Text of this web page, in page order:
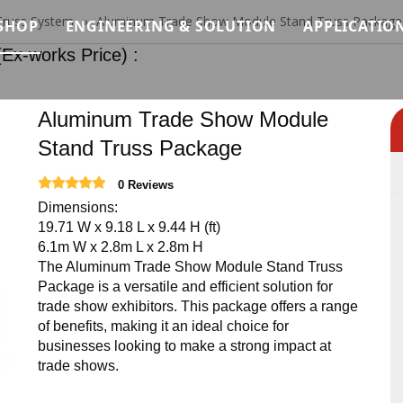
System
Modular Stage Price
Quick Stage Price
Event Stage Price
Standard Lighting Truss Price
Roof Truss Price
Truss Relevant Products Price
Stage Lighting Price
Stage Sound Price
ENGINEERING & SOLUTION
Load Analysis for Modular Stage Systems
Modular System Logic for Stage, Truss &
Installation Methodology for Modular
Safety Standards & Engineering Constraints
Modular Stage Systems for Live Events &
Temporary Stage & Truss Systems for
Structural Support Solutions for Exhibitions
Temporary Access & Support Structures
Wedding
Club Truss
Ninja
System » Aluminum Trade Show Module Stand Truss Package
Price) :
Aluminum Trade Show Module
Stand Truss Package
0 Reviews
Dimensions:
19.71 W x 9.18 L x 9.44 H (ft)
6.1m W x 2.8m L x 2.8m H
The Aluminum Trade Show Module Stand Truss
Package is a versatile and efficient solution for
trade show exhibitors. This package offers a range
of benefits, making it an ideal choice for
businesses looking to make a strong impact at
trade shows.